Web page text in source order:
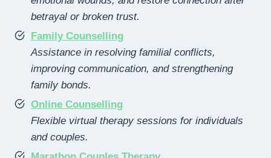
betrayal or broken trust.
Family Counselling
Assistance in resolving familial conflicts,
improving communication, and strengthening
family bonds.
Online Counselling
Flexible virtual therapy sessions for individuals
and couples.